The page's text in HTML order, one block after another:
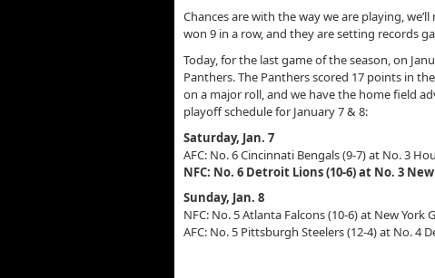
Chances are with the way we are playing,
won 9 in a row, and they are setting records
Today, for the last game of the season, on
Panthers. The Panthers scored 17 points in
on a major roll, and we have the home field
playoff schedule for January 7 & 8:
Saturday, Jan. 7
AFC: No. 6 Cincinnati Bengals (9-7) at No. 3
NFC: No. 6 Detroit Lions (10-6) at No. 3
Sunday, Jan. 8
NFC: No. 5 Atlanta Falcons (10-6) at New York
AFC: No. 5 Pittsburgh Steelers (12-4) at No. 4